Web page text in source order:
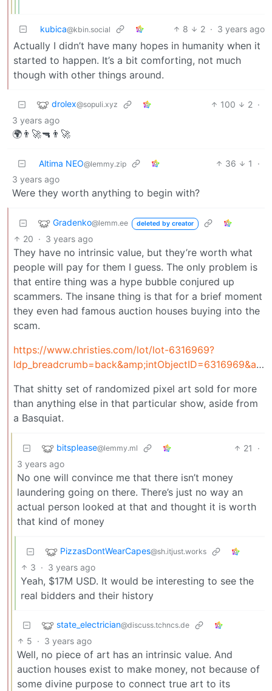
kubica@kbin.social 8 2 · 3 years ago
Actually I didn’t have many hopes in humanity when it
started to happen. It’s a bit comforting, not much
though with other things around.
drolex@sopuli.xyz 100 2 ·
3 years ago
🌍👨‍🚀🔫👨‍🚀
Altima NEO@lemmy.zip 36 1
·
3 years ago
Were they worth anything to begin with?
Gradenko@lemm.ee deleted by creator
20 · 3 years ago
They have no intrinsic value, but they’re worth what
people will pay for them I guess. The only problem is
that entire thing was a hype bubble conjured up
scammers. The insane thing is that for a brief moment
they even had famous auction houses buying into the
scam.
https://www.christies.com/lot/lot-6316969?
ldp_breadcrumb=back&amp;intObjectID=6316969&amp;from=salessummary&amp;lid=1
That shitty set of randomized pixel art sold for more
than anything else in that particular show, aside from
a Basquiat.
bitsplease@lemmy.ml 21
·
3 years ago
No one will convince me that there isn’t money
laundering going on there. There’s just no way an
actual person looked at that and thought it is worth
that kind of money
PizzasDontWearCapes@sh.itjust.works
3 · 3 years ago
Yeah, $17M USD. It would be interesting to see the
real bidders and their history
state_electrician@discuss.tchncs.de
5 · 3 years ago
Well, no piece of art has an intrinsic value. And
auction houses exist to make money, not because of
some divine purpose to connect true art to its